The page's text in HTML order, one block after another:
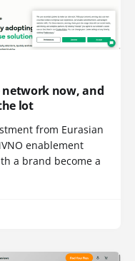
network now, and
lot
from Eurasian
enablement
a brand become a